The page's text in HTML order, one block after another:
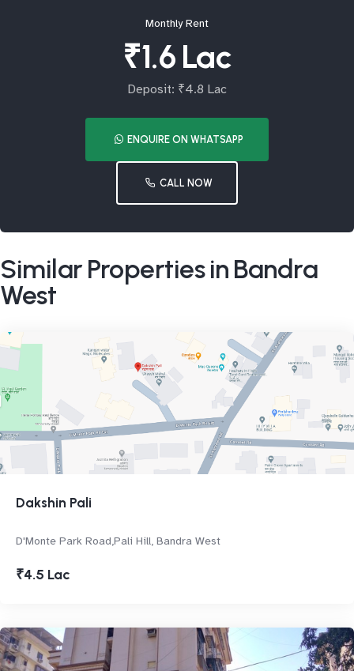
Monthly Rent
₹1.6 Lac
Deposit: ₹4.8 Lac
ENQUIRE ON WHATSAPP
CALL NOW
Similar Properties in Bandra
West
Dakshin Pali
D'Monte Park Road,Pali Hill, Bandra West
₹4.5 Lac